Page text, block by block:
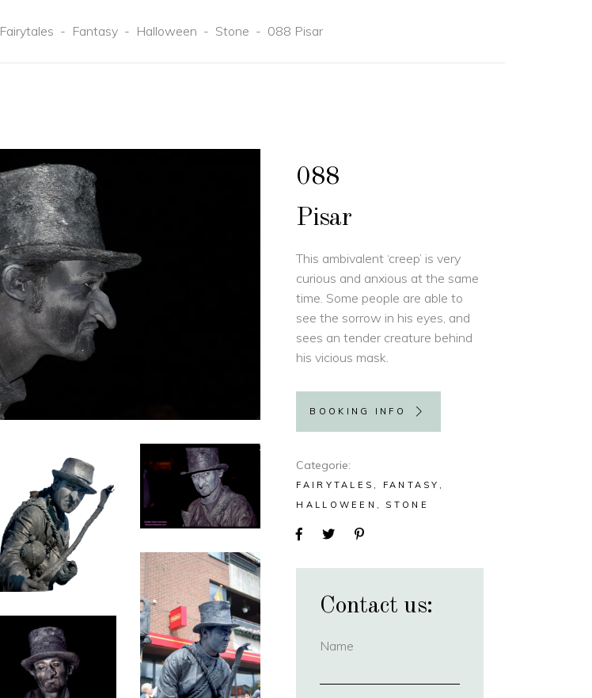
Fairytales - Fantasy - Halloween - Stone - 088 Pisar
088
Pisar
This ambivalent ‘creep’ is very
curious and anxious at the same
time. Some people are able to
see the sorrow in his eyes, and
sees an tender creature behind
his vicious mask.
BOOKING INFO
Categorie
FAIRYTALES
FANTASY
HALLOWEEN
STONE
Contact us:
Name